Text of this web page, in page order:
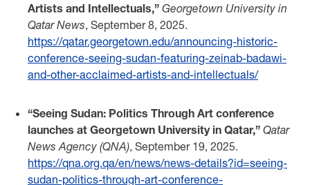
Artists and Intellectuals,” Georgetown University in
Qatar News, September 8, 2025.
https://qatar.georgetown.edu/announcing-historic-
conference-seeing-sudan-featuring-zeinab-badawi-
and-other-acclaimed-artists-and-intellectuals/
“Seeing Sudan: Politics Through Art conference
launches at Georgetown University in Qatar,” Qatar
News Agency (QNA), September 19, 2025.
https://qna.org.qa/en/news/news-details?id=seeing-
sudan-politics-through-art-conference-